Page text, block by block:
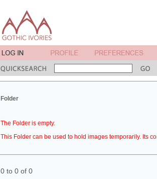
Folder
The Folder is empty.
This Folder can be used to hold images temporarily. Its
0 to 0 of 0